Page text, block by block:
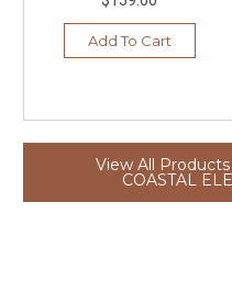
Add To Cart
View All
COASTAL